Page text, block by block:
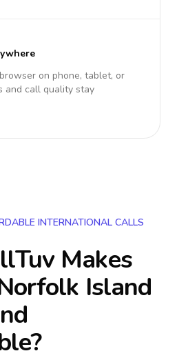
on phone, tablet, or
and call quality stay
INTERNATIONAL CALLS
Makes
Island